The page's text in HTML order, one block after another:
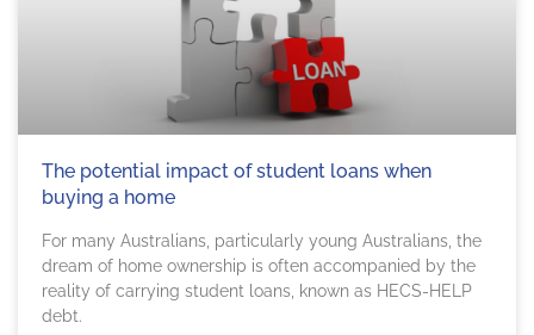
The potential impact of student loans when
buying a home
For many Australians, particularly young Australians, the
dream of home ownership is often accompanied by the
reality of carrying student loans, known as HECS-HELP
debt.